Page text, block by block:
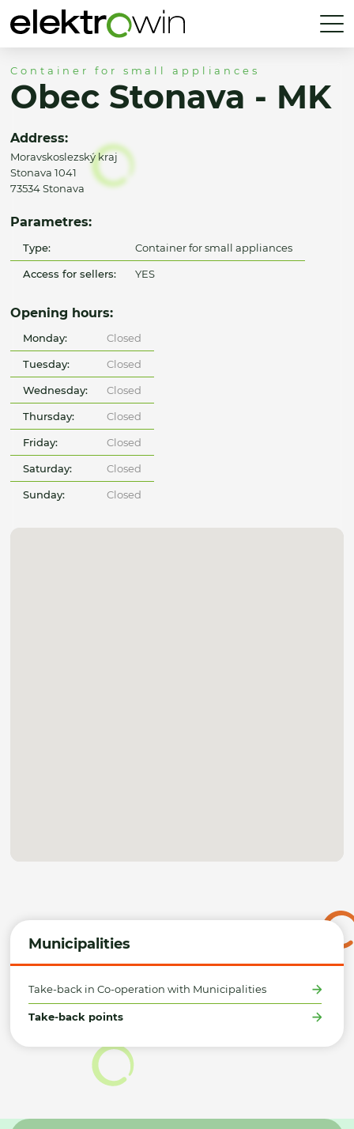
Municipalities
Take-back in Co-operation with Municipalities
Take-back points
Container for small appliances
Obec Stonava - MK
Address:
Moravskoslezský kraj
Stonava 1041
73534 Stonava
Parametres:
Type: Container for small appliances
Access for sellers: YES
Opening hours:
Monday: Closed
Tuesday: Closed
Wednesday: Closed
Thursday: Closed
Friday: Closed
Saturday: Closed
Sunday: Closed